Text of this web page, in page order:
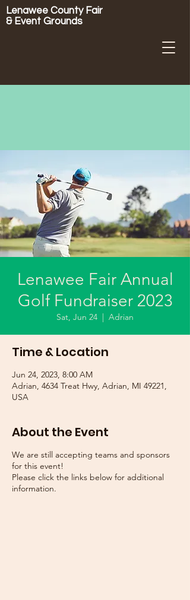
Lenawee County Fair
& Event Grounds
Lenawee Fair Annual
Golf Fundraiser 2023
Sat, Jun 24
  |
Adrian
Time & Location
Jun 24, 2023, 8:00 AM
Adrian, 4634 Treat Hwy, Adrian, MI 49221,
USA
About the Event
We are still accepting teams and sponsors
for this event!
Please click the links below for additional
information.